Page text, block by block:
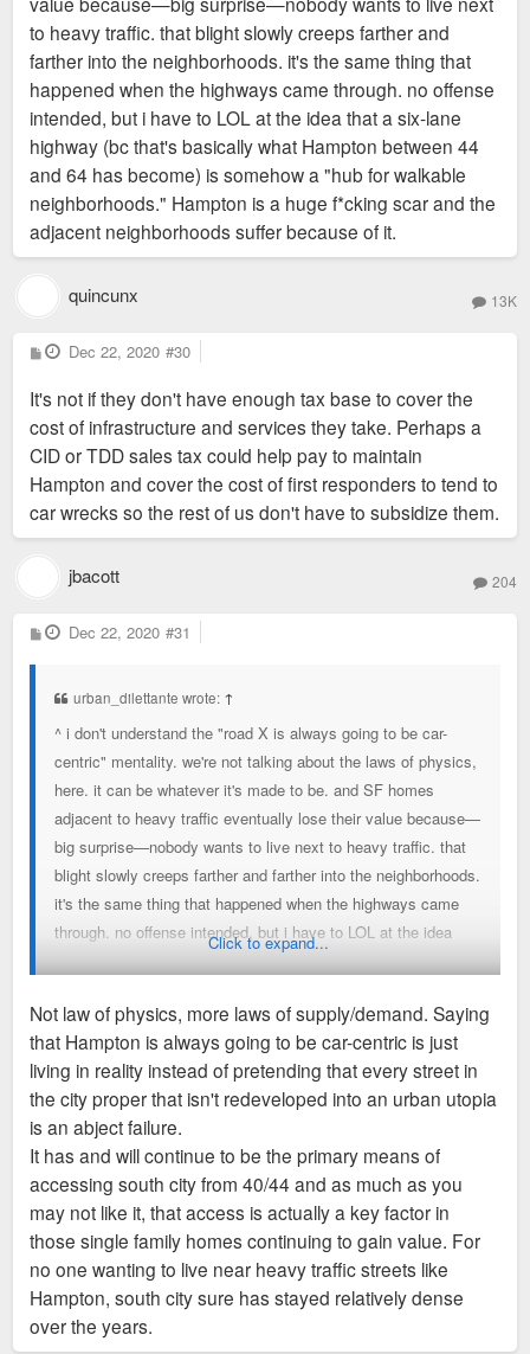
to heavy traffic. that blight slowly creeps farther and
farther into the neighborhoods. it's the same thing that
happened when the highways came through. no offense
intended, but i have to LOL at the idea that a six-lane
highway (bc that's basically what Hampton between 44
and 64 has become) is somehow a "hub for walkable
neighborhoods." Hampton is a huge f*cking scar and the
adjacent neighborhoods suffer because of it.
quincunx 13K
P
o
t
Dec 22, 2020 #30
It's not if they don't have enough tax base to cover the
cost of infrastructure and services they take. Perhaps a
CID or TDD sales tax could help pay to maintain
Hampton and cover the cost of first responders to tend to
car wrecks so the rest of us don't have to subsidize them.
jbacott 204
P
o
Dec 22, 2020 #31
urban_dilettante wrote: ↑
^ i don't understand the "road X is always going to be car-
centric" mentality. we're not talking about the laws of physics,
here. it can be whatever it's made to be. and SF homes
adjacent to heavy traffic eventually lose their value because—
big surprise—nobody wants to live next to heavy traffic. that
blight slowly creeps farther and farther into the neighborhoods.
it's the same thing that happened when the highways came
through. no offense intended, but i have to LOL at the idea
that a six-lane highway (bc that's basically what Hampton
walkable neighborhoods." Hampton is a huge f*cking scar and
the adjacent neighborhoods suffer because of it.
Click to expand...
Not law of physics, more laws of supply/demand. Saying
that Hampton is always going to be car-centric is just
living in reality instead of pretending that every street in
the city proper that isn't redeveloped into an urban utopia
is an abject failure.
It has and will continue to be the primary means of
accessing south city from 40/44 and as much as you
may not like it, that access is actually a key factor in
those single family homes continuing to gain value. For
no one wanting to live near heavy traffic streets like
Hampton, south city sure has stayed relatively dense
over the years.